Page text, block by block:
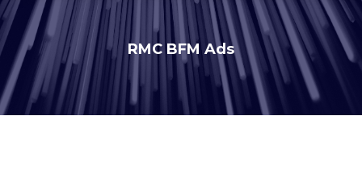
RMC BFM Ads